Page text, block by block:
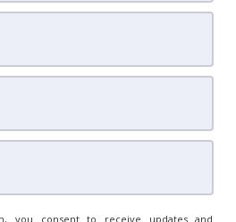
you consent to receive updates and